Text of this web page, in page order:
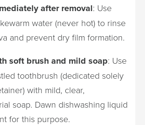
after removal: Use
water (never hot) to rinse
and prevent dry film formation.
soft brush and mild soap: Use
toothbrush (dedicated solely
with mild, clear,
soap. Dawn dishwashing liquid
for this purpose.